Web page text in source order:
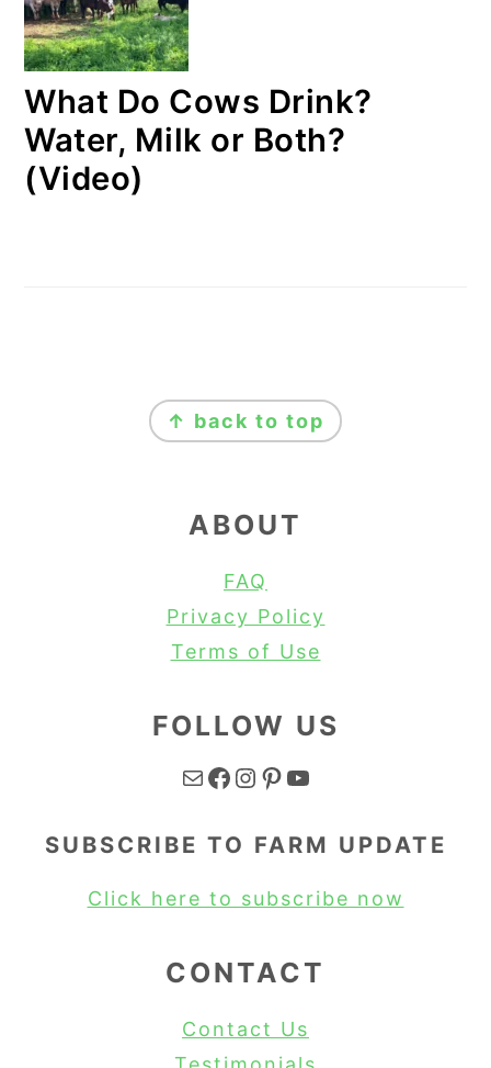
What Do Cows Drink?
Water, Milk or Both?
(Video)
↑ back to top
ABOUT
FAQ
Privacy Policy
Terms of Use
FOLLOW US
Mail Facebook Instagram Pinterest YouTube
SUBSCRIBE TO FARM UPDATE
Click here to subscribe now
CONTACT
Contact Us